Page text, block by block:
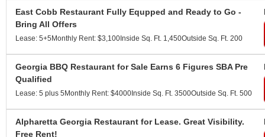
East Cobb Restaurant Fully Equpped and Ready to Go -
Bring All Offers
Lease: 5+5 Monthly Rent: $3,100 Inside Sq. Ft. 1,450Outside Sq. Ft. 200
Georgia BBQ Restaurant for Sale Earns 6 Figures SBA Pre
Qualified
Lease: 5 plus 5 Monthly Rent: $4000 Inside Sq. Ft. 3500Outside Sq. Ft. 500
Alpharetta Georgia Restaurant for Lease. Great Visibility.
Free Rent!